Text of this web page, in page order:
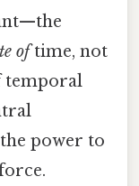
oftime, not
temporal
power to